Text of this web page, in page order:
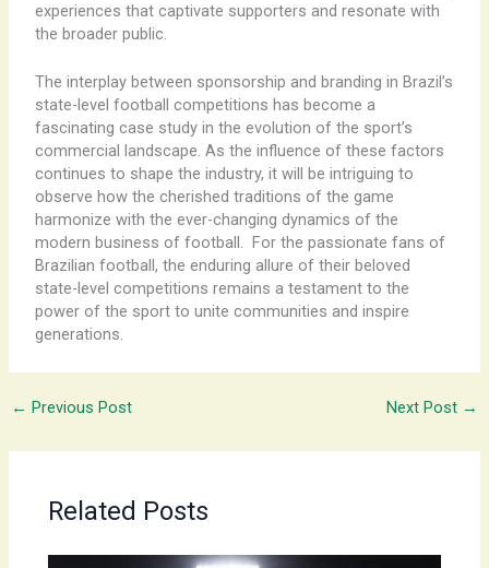
experiences that captivate supporters and resonate with
the broader public.
The interplay between sponsorship and branding in Brazil’s
state-level football competitions has become a
fascinating case study in the evolution of the sport’s
commercial landscape. As the influence of these factors
continues to shape the industry, it will be intriguing to
observe how the cherished traditions of the game
harmonize with the ever-changing dynamics of the
modern business of football. ​ For the passionate fans of
Brazilian football, the enduring allure of their beloved
state-level competitions remains a testament to the
power of the sport to unite communities and inspire
generations.
← Previous Post Next Post →
Related Posts